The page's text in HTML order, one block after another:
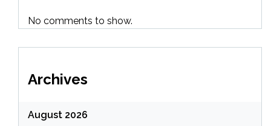
No comments to show.
Archives
August 2026